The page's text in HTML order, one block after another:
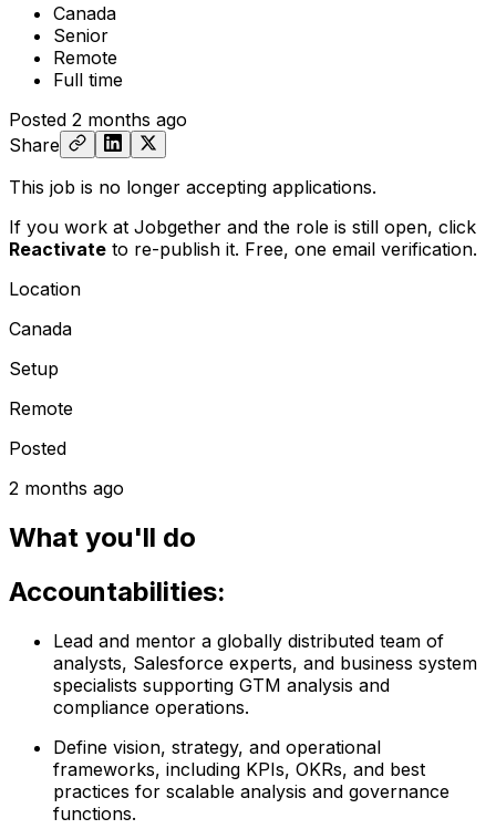
Canada
Senior
Remote
Full time
Posted 2 months ago
Share
This job is no longer accepting applications.
If you work at Jobgether and the role is still open, click
Reactivate to re-publish it. Free, one email verification.
Location
Canada
Setup
Remote
Posted
2 months ago
What you'll do
Accountabilities:
Lead and mentor a globally distributed team of
analysts, Salesforce experts, and business system
specialists supporting GTM analysis and
compliance operations.
Define vision, strategy, and operational
frameworks, including KPIs, OKRs, and best
practices for scalable analysis and governance
functions.